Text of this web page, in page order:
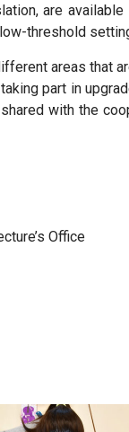
are
threshold
areas that
part in
with the
Office